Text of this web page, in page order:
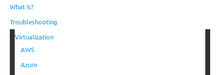
What is?
Troubleshooting
Virtualization
AWS
Azure